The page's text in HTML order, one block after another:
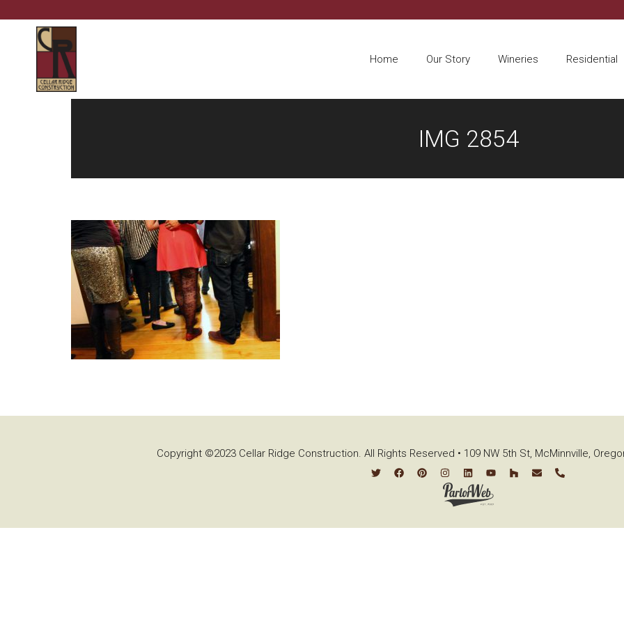
Home Our Story Wineries Residential
IMG 2854
Copyright ©2023 Cellar Ridge Construction. All Rights Reserved • 109 NW 5th St, McMinnville,